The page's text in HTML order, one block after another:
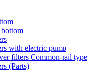
with electric pump
filters Common-rail type
(Parts)